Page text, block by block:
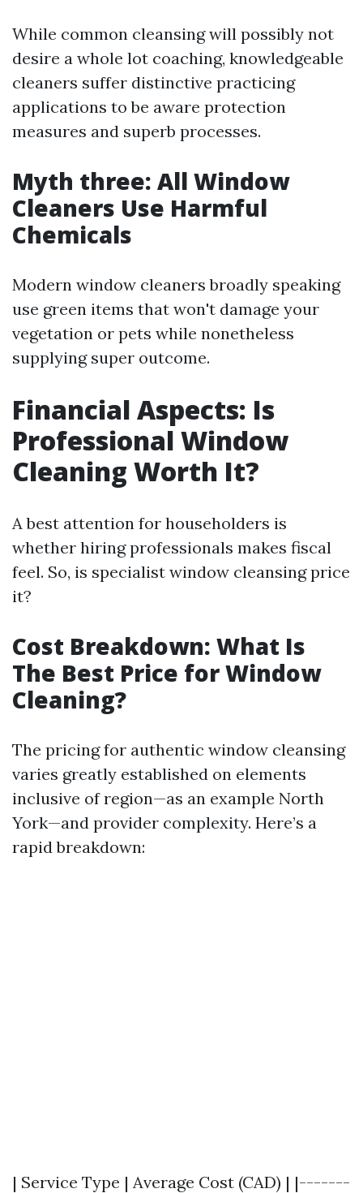
While common cleansing will possibly not
desire a whole lot coaching, knowledgeable
cleaners suffer distinctive practicing
applications to be aware protection
measures and superb processes.
Myth three: All Window
Cleaners Use Harmful
Chemicals
Modern window cleaners broadly speaking
use green items that won't damage your
vegetation or pets while nonetheless
supplying super outcome.
Financial Aspects: Is
Professional Window
Cleaning Worth It?
A best attention for householders is
whether hiring professionals makes fiscal
feel. So, is specialist window cleansing price
it?
Cost Breakdown: What Is
The Best Price for Window
Cleaning?
The pricing for authentic window cleansing
varies greatly established on elements
inclusive of region—as an example North
York—and provider complexity. Here’s a
rapid breakdown:
| Service Type | Average Cost (CAD) | |-------